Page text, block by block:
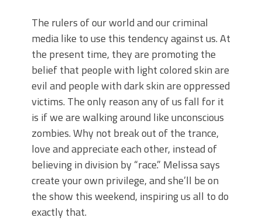
The rulers of our world and our criminal
media like to use this tendency against us. At
the present time, they are promoting the
belief that people with light colored skin are
evil and people with dark skin are oppressed
victims. The only reason any of us fall for it
is if we are walking around like unconscious
zombies. Why not break out of the trance,
love and appreciate each other, instead of
believing in division by “race.” Melissa says
create your own privilege, and she’ll be on
the show this weekend, inspiring us all to do
exactly that.